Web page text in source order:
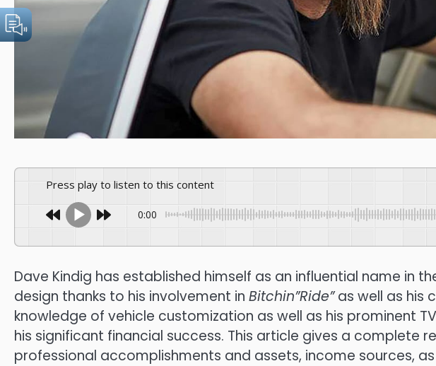
Press play to listen to this content
0:00
Dave Kindig has established himself as an influential name in
design thanks to his involvement in Bitchin”Ride”as well as his
knowledge of vehicle customization as well as his prominent
his significant financial success. This article gives a complete
professional accomplishments and assets, income sources,